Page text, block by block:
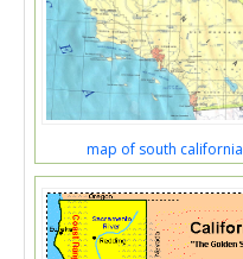
map of south california